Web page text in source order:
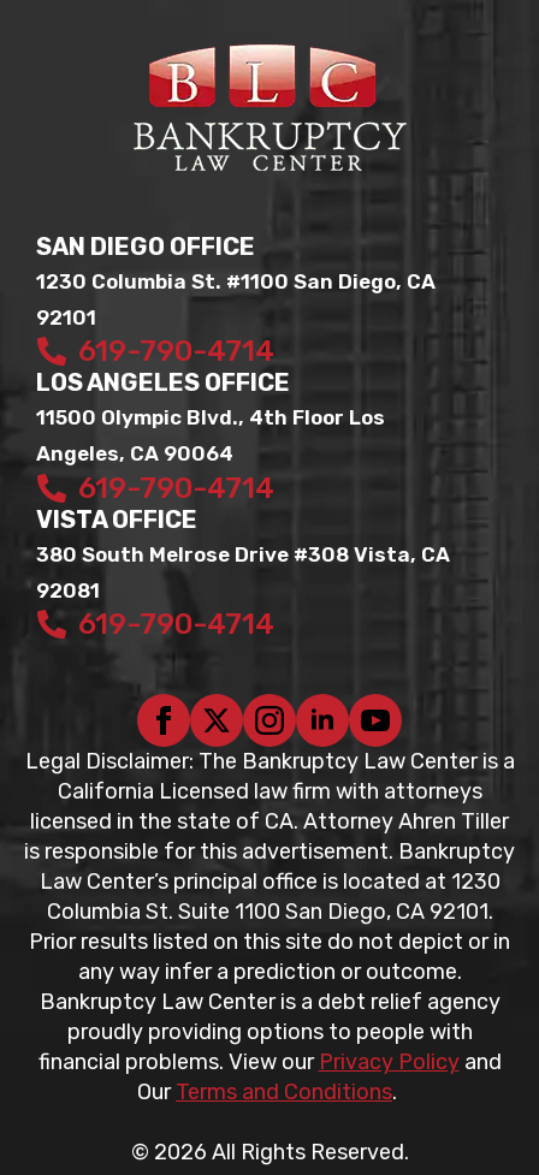
SAN DIEGO OFFICE
1230 Columbia St. #1100 San Diego, CA
92101
619-790-4714
LOS ANGELES OFFICE
11500 Olympic Blvd., 4th Floor Los
Angeles, CA 90064
619-790-4714
VISTA OFFICE
380 South Melrose Drive #308 Vista, CA
92081
619-790-4714
Legal Disclaimer: The Bankruptcy Law Center is a
California Licensed law firm with attorneys
licensed in the state of CA. Attorney Ahren Tiller
is responsible for this advertisement. Bankruptcy
Law Center’s principal office is located at 1230
Columbia St. Suite 1100 San Diego, CA 92101.
Prior results listed on this site do not depict or in
any way infer a prediction or outcome.
Bankruptcy Law Center is a debt relief agency
proudly providing options to people with
financial problems. View our Privacy Policyand
OurTerms and Conditions.
© 2026 All Rights Reserved.